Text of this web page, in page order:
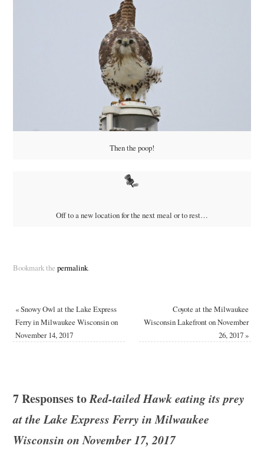
Then the poop!
Off to a new location for the next meal or to rest…
Bookmark the permalink.
«Snowy Owl at the Lake Express
Ferry in Milwaukee Wisconsin on
November 14, 2017
Coyote at the Milwaukee
Wisconsin Lakefront on November
26, 2017»
7 Responses toRed-tailed Hawk eating its prey
at the Lake Express Ferry in Milwaukee
Wisconsin on November 17, 2017